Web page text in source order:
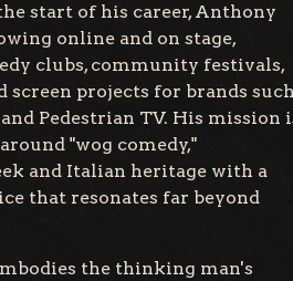
start of his career, Anthony
online and on stage,
clubs, community festivals,
screen projects for brands
and Pedestrian TV. His mission
"wog comedy,"
and Italian heritage with a
that resonates far beyond
the thinking man's